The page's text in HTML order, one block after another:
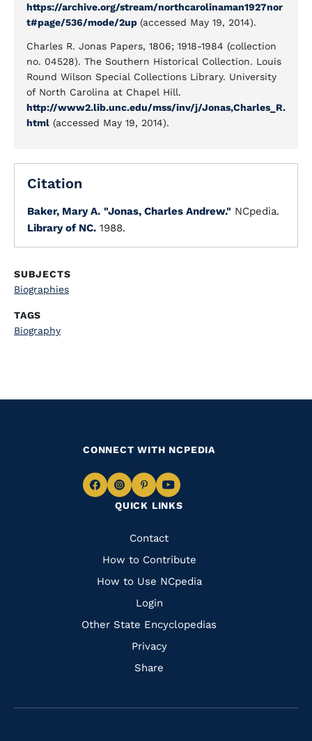
https://archive.org/stream/northcarolinaman1927nor
t#page/536/mode/2up (accessed May 19, 2014).
Charles R. Jonas Papers, 1806; 1918-1984 (collection
no. 04528). The Southern Historical Collection. Louis
Round Wilson Special Collections Library. University
of North Carolina at Chapel Hill.
http://www2.lib.unc.edu/mss/inv/j/Jonas,Charles_R.
html (accessed May 19, 2014).
Citation
Baker, Mary A. "Jonas, Charles Andrew." NCpedia.
Library of NC. 1988.
SUBJECTS
Biographies
TAGS
Biography
QUICK LINKS
Quick
Links
Contact
How to Contribute
How to Use NCpedia
Login
Other State Encyclopedias
Privacy
Share
CONNECT WITH NCPEDIA
Navigate
Facebook
Navigate
to
Instagram
Navigate
to
Pinterest
Navigate
to